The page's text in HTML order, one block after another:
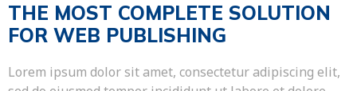
THE MOST COMPLETE SOLUTION
FOR WEB PUBLISHING
Lorem ipsum dolor sit amet, consectetur adipiscing elit,